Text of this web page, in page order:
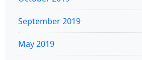
September 2019
May 2019